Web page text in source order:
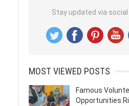
Stay updated via
MOST VIEWED POSTS
Famous
Opportunities